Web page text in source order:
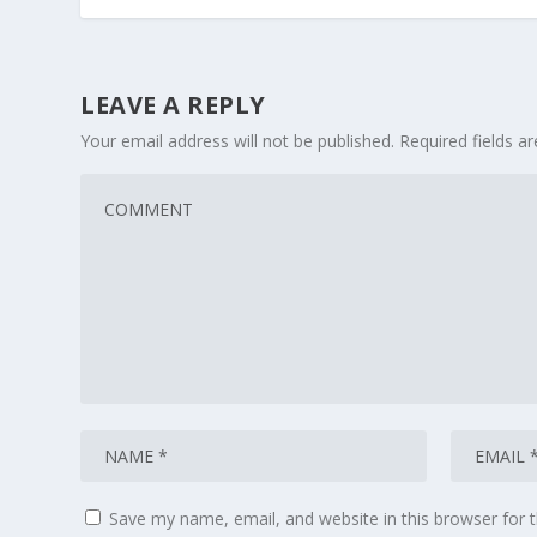
LEAVE A REPLY
Your email address will not be published. Required fields
Save my name, email, and website in this browser for